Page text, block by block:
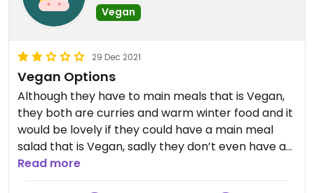
Vegan
29 Dec 2021
Vegan Options
Although they have to main meals that is Vegan,
they both are curries and warm winter food and it
would be lovely if they could have a main meal
salad that is Vegan, sadly they don’t even have a
Vegetarian salad option.
Read more